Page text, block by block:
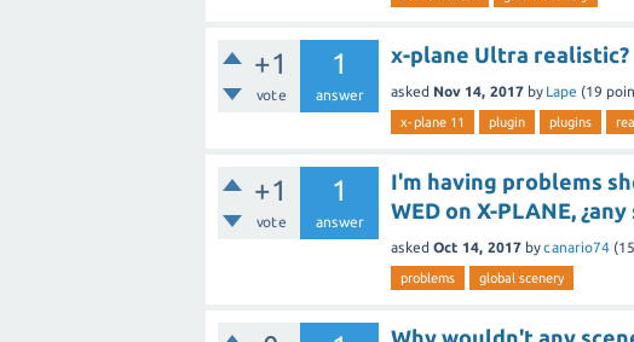
+1
vote
1
answer
x-plane Ultra realistic?
asked Nov 14, 2017 by Lape (19
x-plane 11 plugin plugins
+1
vote
1
answer
I'm having problems
WED on X-PLANE,
asked Oct 14, 2017 bycanario74 (15
problems global scenery
Why wouldn't any